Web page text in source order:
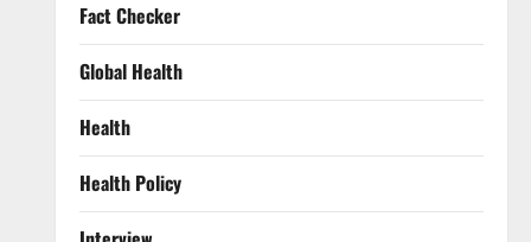
Fact Checker
Global Health
Health
Health Policy